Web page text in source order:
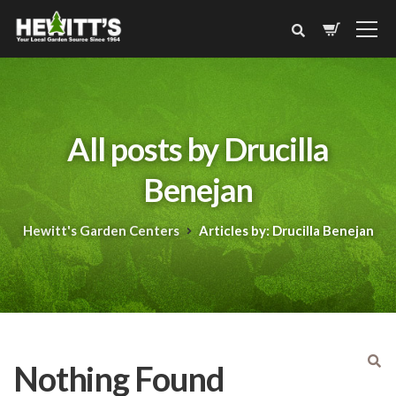
All posts by Drucilla
Benejan
Hewitt's Garden Centers Articles by: Drucilla Benejan
Nothing Found